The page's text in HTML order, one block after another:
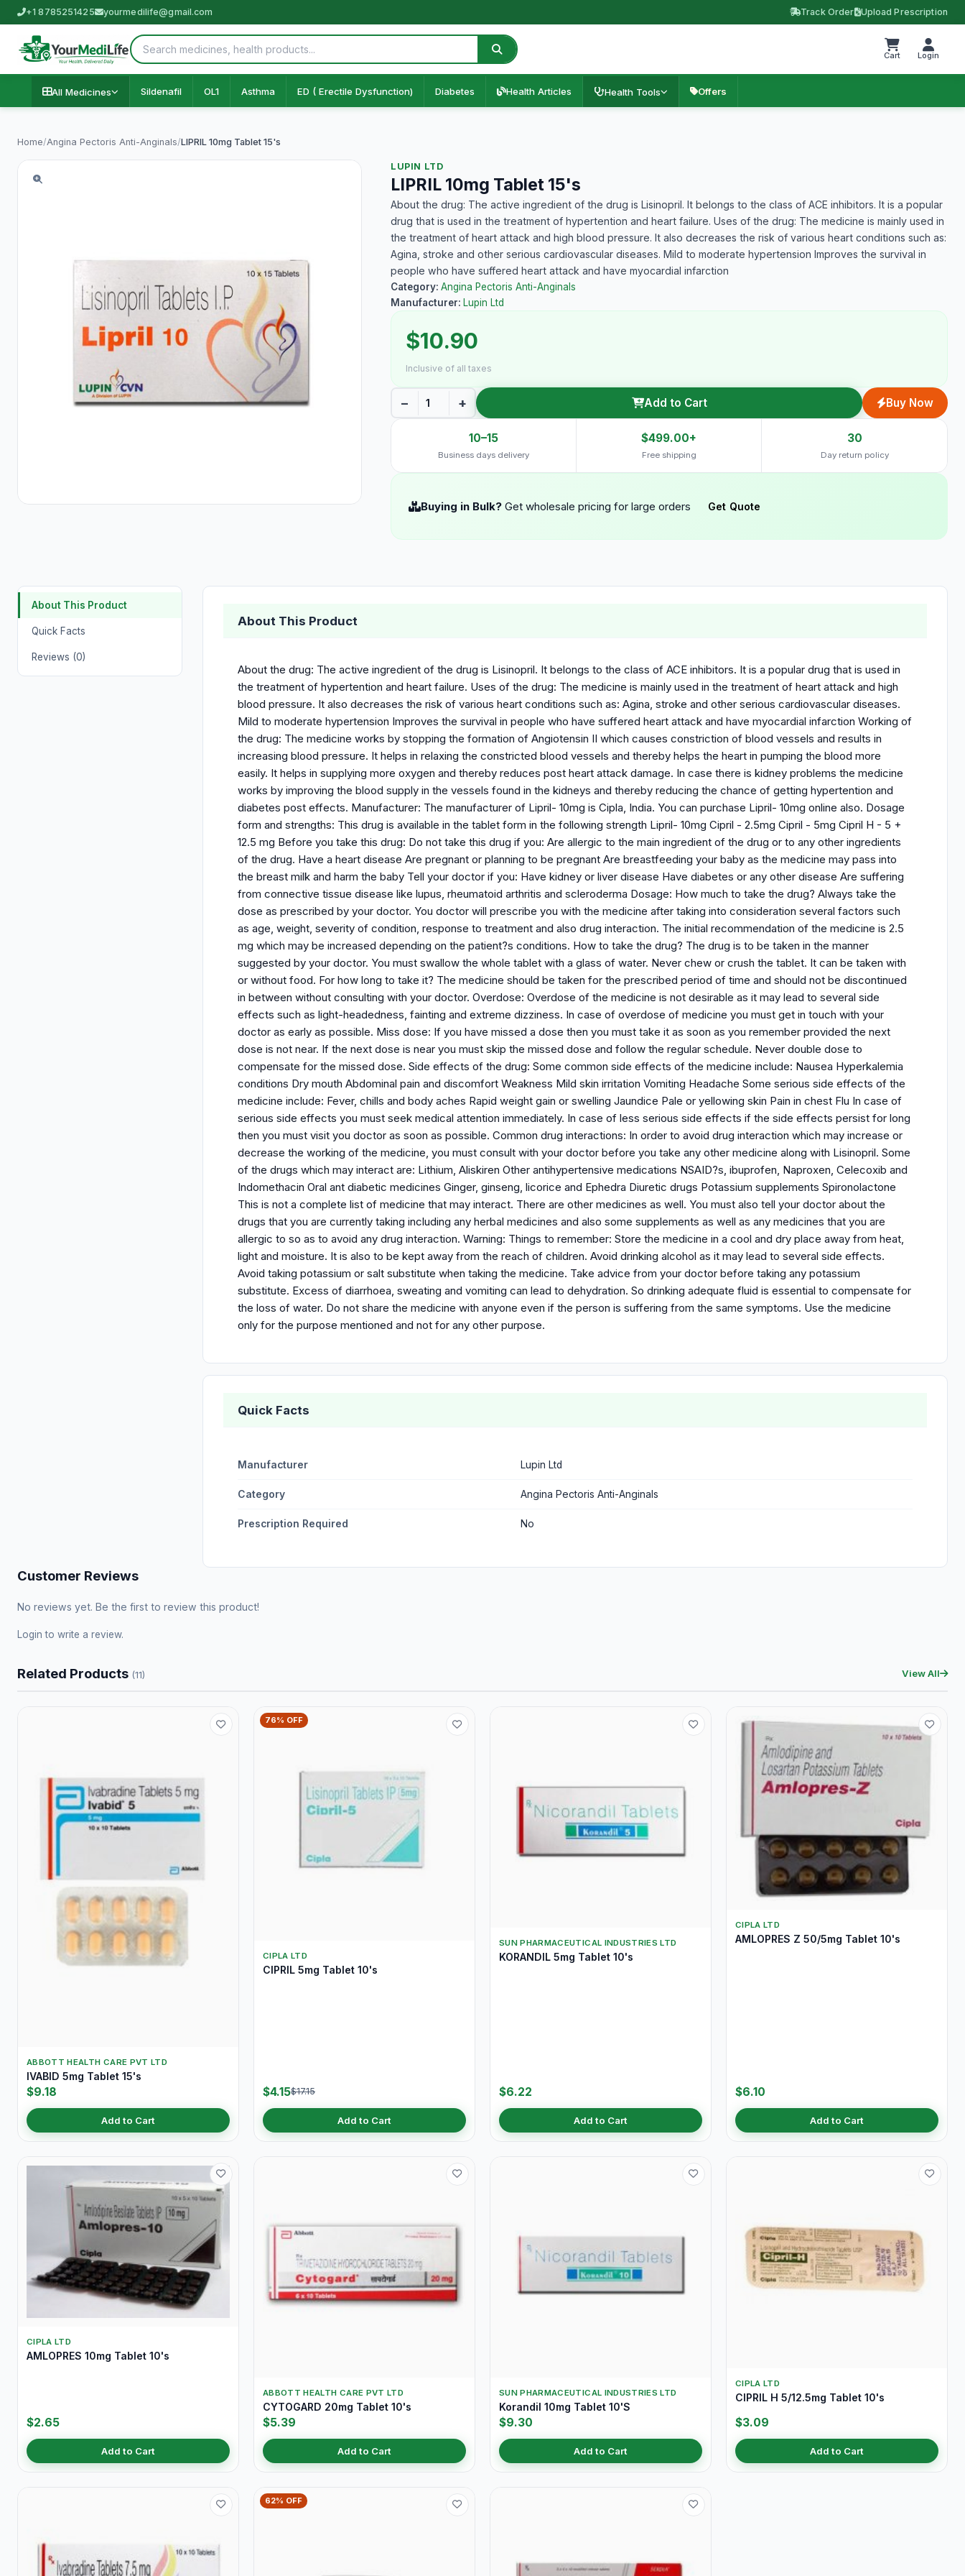
+1 8785251425 yourmedilife@gmail.com Track Order Upload Prescription
Cart Login
All Medicines Sildenafil OL1 Asthma ED ( Erectile Dysfunction) Diabetes Health Articles Health Tools Offers
Home/Angina Pectoris Anti-Anginals/LIPRIL 10mg Tablet 15's
LUPIN LTD
LIPRIL 10mg Tablet 15's
About the drug: The active ingredient of the drug is Lisinopril. It belongs to the class of ACE inhibitors. It is a popular
drug that is used in the treatment of hypertention and heart failure. Uses of the drug: The medicine is mainly used in
the treatment of heart attack and high blood pressure. It also decreases the risk of various heart conditions such as:
Agina, stroke and other serious cardiovascular diseases. Mild to moderate hypertension Improves the survival in
people who have suffered heart attack and have myocardial infarction
Category: Angina Pectoris Anti-Anginals
Manufacturer: Lupin Ltd
$10.90
Inclusive of all taxes
− + Add to Cart Buy Now
10–15
Business days delivery
$499.00+
Free shipping
30
Day return policy
Buying in Bulk? Get wholesale pricing for large orders Get Quote
About This Product
Quick Facts
Reviews (0)
About This Product
About the drug: The active ingredient of the drug is Lisinopril. It belongs to the class of ACE inhibitors. It is a popular drug that is used in
the treatment of hypertention and heart failure. Uses of the drug: The medicine is mainly used in the treatment of heart attack and high
blood pressure. It also decreases the risk of various heart conditions such as: Agina, stroke and other serious cardiovascular diseases.
Mild to moderate hypertension Improves the survival in people who have suffered heart attack and have myocardial infarction Working of
the drug: The medicine works by stopping the formation of Angiotensin II which causes constriction of blood vessels and results in
increasing blood pressure. It helps in relaxing the constricted blood vessels and thereby helps the heart in pumping the blood more
easily. It helps in supplying more oxygen and thereby reduces post heart attack damage. In case there is kidney problems the medicine
works by improving the blood supply in the vessels found in the kidneys and thereby reducing the chance of getting hypertention and
diabetes post effects. Manufacturer: The manufacturer of Lipril- 10mg is Cipla, India. You can purchase Lipril- 10mg online also. Dosage
form and strengths: This drug is available in the tablet form in the following strength Lipril- 10mg Cipril - 2.5mg Cipril - 5mg Cipril H - 5 +
12.5 mg Before you take this drug: Do not take this drug if you: Are allergic to the main ingredient of the drug or to any other ingredients
of the drug. Have a heart disease Are pregnant or planning to be pregnant Are breastfeeding your baby as the medicine may pass into
the breast milk and harm the baby Tell your doctor if you: Have kidney or liver disease Have diabetes or any other disease Are suffering
from connective tissue disease like lupus, rheumatoid arthritis and scleroderma Dosage: How much to take the drug? Always take the
dose as prescribed by your doctor. You doctor will prescribe you with the medicine after taking into consideration several factors such
as age, weight, severity of condition, response to treatment and also drug interaction. The initial recommendation of the medicine is 2.5
mg which may be increased depending on the patient?s conditions. How to take the drug? The drug is to be taken in the manner
suggested by your doctor. You must swallow the whole tablet with a glass of water. Never chew or crush the tablet. It can be taken with
or without food. For how long to take it? The medicine should be taken for the prescribed period of time and should not be discontinued
in between without consulting with your doctor. Overdose: Overdose of the medicine is not desirable as it may lead to several side
effects such as light-headedness, fainting and extreme dizziness. In case of overdose of medicine you must get in touch with your
doctor as early as possible. Miss dose: If you have missed a dose then you must take it as soon as you remember provided the next
dose is not near. If the next dose is near you must skip the missed dose and follow the regular schedule. Never double dose to
compensate for the missed dose. Side effects of the drug: Some common side effects of the medicine include: Nausea Hyperkalemia
conditions Dry mouth Abdominal pain and discomfort Weakness Mild skin irritation Vomiting Headache Some serious side effects of the
medicine include: Fever, chills and body aches Rapid weight gain or swelling Jaundice Pale or yellowing skin Pain in chest Flu In case of
serious side effects you must seek medical attention immediately. In case of less serious side effects if the side effects persist for long
then you must visit you doctor as soon as possible. Common drug interactions: In order to avoid drug interaction which may increase or
decrease the working of the medicine, you must consult with your doctor before you take any other medicine along with Lisinopril. Some
of the drugs which may interact are: Lithium, Aliskiren Other antihypertensive medications NSAID?s, ibuprofen, Naproxen, Celecoxib and
Indomethacin Oral ant diabetic medicines Ginger, ginseng, licorice and Ephedra Diuretic drugs Potassium supplements Spironolactone
This is not a complete list of medicine that may interact. There are other medicines as well. You must also tell your doctor about the
drugs that you are currently taking including any herbal medicines and also some supplements as well as any medicines that you are
allergic to so as to avoid any drug interaction. Warning: Things to remember: Store the medicine in a cool and dry place away from heat,
light and moisture. It is also to be kept away from the reach of children. Avoid drinking alcohol as it may lead to several side effects.
Avoid taking potassium or salt substitute when taking the medicine. Take advice from your doctor before taking any potassium
substitute. Excess of diarrhoea, sweating and vomiting can lead to dehydration. So drinking adequate fluid is essential to compensate for
the loss of water. Do not share the medicine with anyone even if the person is suffering from the same symptoms. Use the medicine
only for the purpose mentioned and not for any other purpose.
Quick Facts
Manufacturer Lupin Ltd
Category Angina Pectoris Anti-Anginals
Prescription Required No
Customer Reviews
No reviews yet. Be the first to review this product!
Login to write a review.
Related Products (11) View All
ABBOTT HEALTH CARE PVT LTD
IVABID 5mg Tablet 15's
$9.18
Add to Cart
76% OFF
CIPLA LTD
CIPRIL 5mg Tablet 10's
$4.15$17.15
Add to Cart
SUN PHARMACEUTICAL INDUSTRIES LTD
KORANDIL 5mg Tablet 10's
$6.22
Add to Cart
CIPLA LTD
AMLOPRES Z 50/5mg Tablet 10's
$6.10
Add to Cart
CIPLA LTD
AMLOPRES 10mg Tablet 10's
$2.65
Add to Cart
ABBOTT HEALTH CARE PVT LTD
CYTOGARD 20mg Tablet 10's
$5.39
Add to Cart
SUN PHARMACEUTICAL INDUSTRIES LTD
Korandil 10mg Tablet 10'S
$9.30
Add to Cart
CIPLA LTD
CIPRIL H 5/12.5mg Tablet 10's
$3.09
Add to Cart
62% OFF